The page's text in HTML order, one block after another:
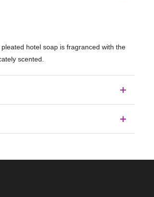
hotel soap is fragranced with the
scented.